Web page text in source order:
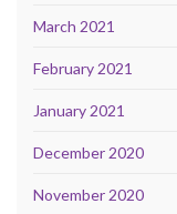
March 2021
February 2021
January 2021
December 2020
November 2020